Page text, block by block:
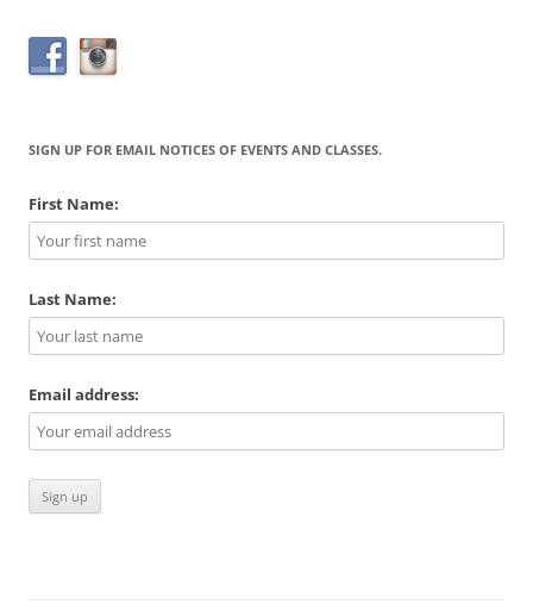
SIGN UP FOR EMAIL NOTICES OF EVENTS AND CLASSES.
First Name:
Last Name:
Email address: